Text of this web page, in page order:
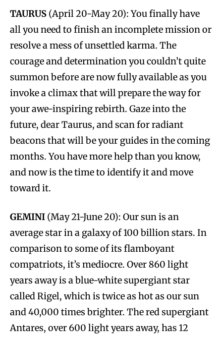
TAURUS (April 20-May 20): You finally have
all you need to finish an incomplete mission or
resolve a mess of unsettled karma. The
courage and determination you couldn’t quite
summon before are now fully available as you
invoke a climax that will prepare the way for
your awe-inspiring rebirth. Gaze into the
future, dear Taurus, and scan for radiant
beacons that will be your guides in the coming
months. You have more help than you know,
and now is the time to identify it and move
toward it.
GEMINI (May 21-June 20): Our sun is an
average star in a galaxy of 100 billion stars. In
comparison to some of its flamboyant
compatriots, it’s mediocre. Over 860 light
years away is a blue-white supergiant star
called Rigel, which is twice as hot as our sun
and 40,000 times brighter. The red supergiant
Antares, over 600 light years away, has 12